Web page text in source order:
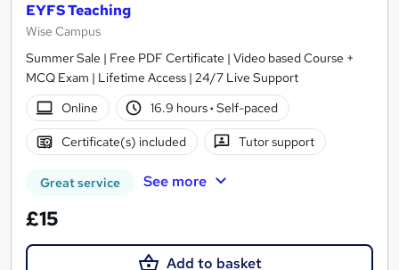
EYFS Teaching
Wise Campus
Summer Sale | Free PDF Certificate | Video based Course +
MCQ Exam | Lifetime Access | 24/7 Live Support
Online
16.9 hours· Self-paced
Certificate(s) included Tutor support
Great service See more
£15
Add to basket